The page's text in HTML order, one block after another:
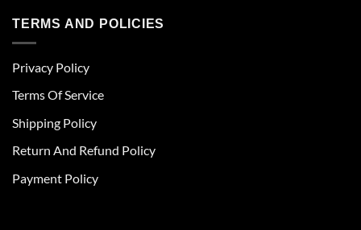
multiple
be
chosen
the
page
TERMS AND POLICIES
Privacy Policy
Terms Of Service
Shipping Policy
Return And Refund Policy
Payment Policy